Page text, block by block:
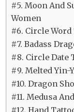
#5. Moon And
Women
#6. Circle Word
#7. Badass
#8. Circle Date
#9. Melted Yin-
#10. Dragon
#11. Medusa